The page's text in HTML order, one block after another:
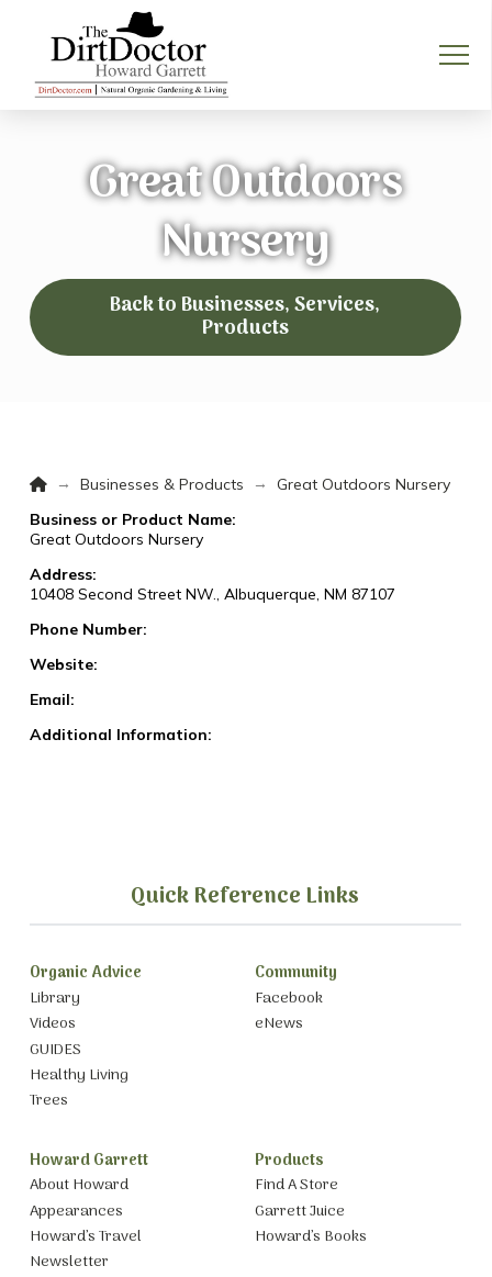
Great Outdoors
Nursery
Back to Businesses, Services,
Products
Home
→ Businesses & Products →
Great Outdoors Nursery
Business or Product Name:
Great Outdoors Nursery
Address:
10408 Second Street NW., Albuquerque, NM 87107
Phone Number:
Website:
Email:
Additional Information:
Quick Reference Links
Organic Advice
Library
Videos
GUIDES
Healthy Living
Trees
Community
Facebook
eNews
Howard Garrett
About Howard
Appearances
Howard’s Travel
Newsletter
Products
Find A Store
Garrett Juice
Howard’s Books